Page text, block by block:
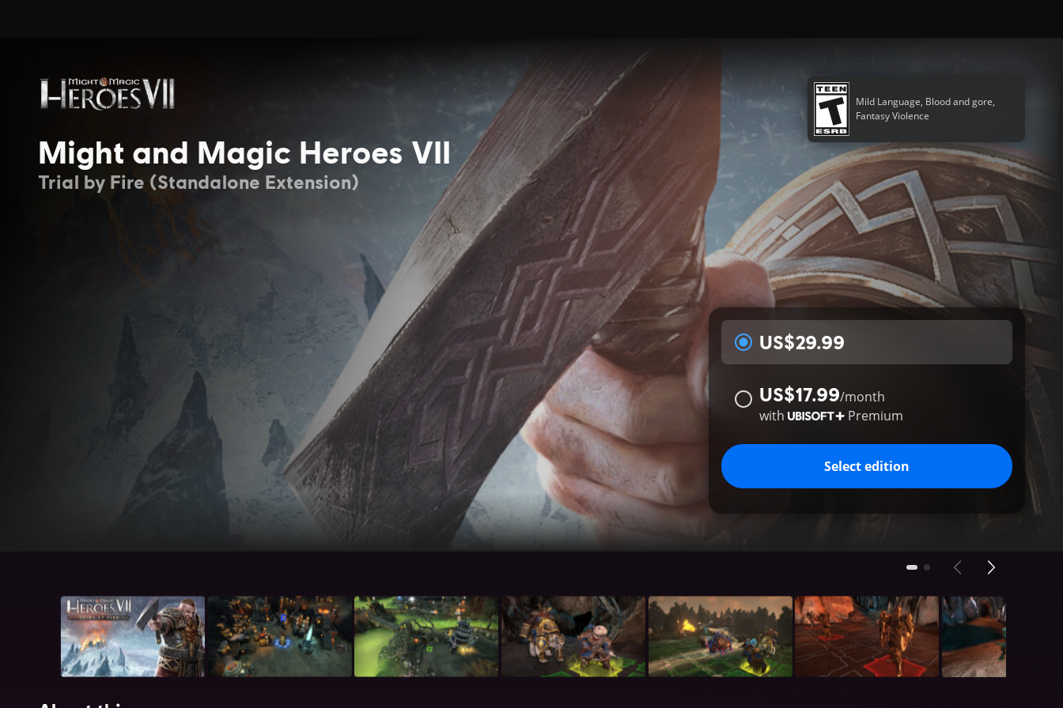
Might and Magic Heroes VII
Trial by Fire (Standalone Extension)
Mild Language, Blood and gore,
Fantasy Violence
US$29.99
US$17.99/month
with
Premium
Select edition